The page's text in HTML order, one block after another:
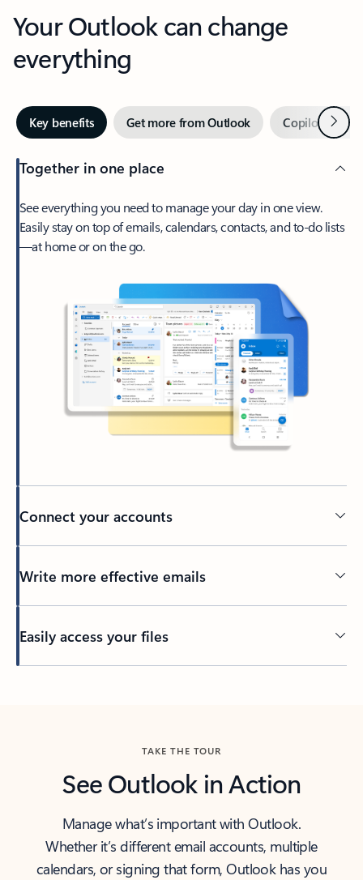
Your Outlook can change
everything
Key benefits Get more from Outlook Copilot inNext
Together in one place
See everything you need to manage your day in one view.
Easily stay on top of emails, calendars, contacts, and to-do lists
—at home or on the go.
Connect your accounts
Write more effective emails
Easily access your files
TAKE THE TOUR
See Outlook in Action
Manage what’s important with Outlook.
Whether it’s different email accounts, multiple
calendars, or signing that form, Outlook has you